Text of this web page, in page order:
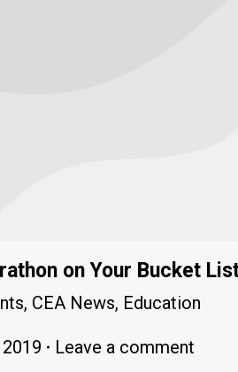
on Your Bucket
, CEA News, Education
Leave a comment